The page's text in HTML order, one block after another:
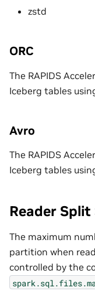
zstd
ORC
The RAPIDS
Iceberg tables
Avro
The RAPIDS
Iceberg tables
Reader Split
The maximum
partition when
controlled by the